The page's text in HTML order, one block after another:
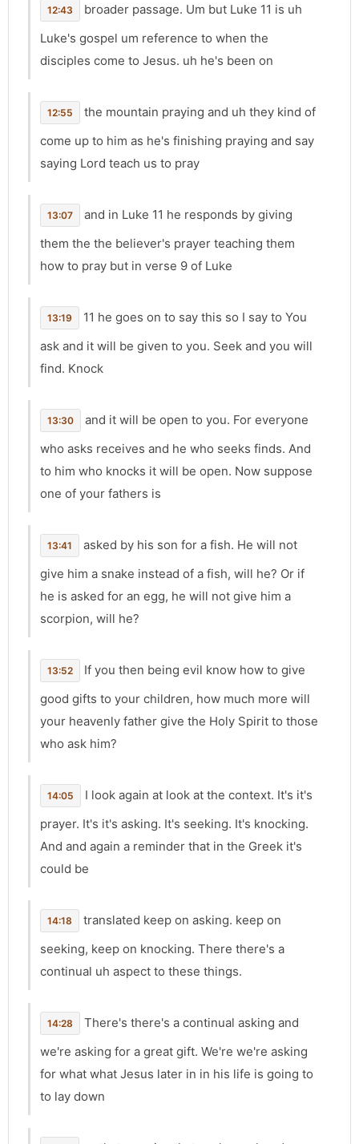
12:43
broader passage. Um but Luke 11 is uh
Luke's gospel um reference to when the
disciples come to Jesus. uh he's been on
12:55
the mountain praying and uh they kind of
come up to him as he's finishing praying and say
saying Lord teach us to pray
13:07
and in Luke 11 he responds by giving
them the the believer's prayer teaching them
how to pray but in verse 9 of Luke
13:19
11 he goes on to say this so I say to You
ask and it will be given to you. Seek and you will
find. Knock
13:30
and it will be open to you. For everyone
who asks receives and he who seeks finds. And
to him who knocks it will be open. Now suppose
one of your fathers is
13:41
asked by his son for a fish. He will not
give him a snake instead of a fish, will he? Or if
he is asked for an egg, he will not give him a
scorpion, will he?
13:52
If you then being evil know how to give
good gifts to your children, how much more will
your heavenly father give the Holy Spirit to those
who ask him?
14:05
I look again at look at the context. It's it's
prayer. It's it's asking. It's seeking. It's knocking.
And and again a reminder that in the Greek it's
could be
14:18
translated keep on asking. keep on
seeking, keep on knocking. There there's a
continual uh aspect to these things.
14:28
There's there's a continual asking and
we're asking for a great gift. We're we're asking
for what what Jesus later in in his life is going to
to lay down